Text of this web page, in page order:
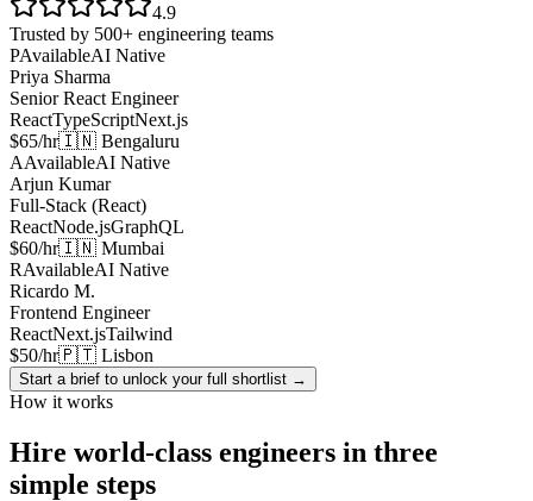
4.9
Trusted by 500+ engineering teams
PAvailableAI Native
Priya Sharma
Senior React Engineer
ReactTypeScriptNext.js
$65/hr🇮🇳 Bengaluru
AAvailableAI Native
Arjun Kumar
Full-Stack (React)
ReactNode.jsGraphQL
$60/hr🇮🇳 Mumbai
RAvailableAI Native
Ricardo M.
Frontend Engineer
ReactNext.jsTailwind
$50/hr🇵🇹 Lisbon
Start a brief to unlock your full shortlist →
How it works
Hire world-class engineers in three
simple steps